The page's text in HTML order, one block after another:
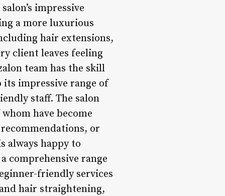
impressive
a more luxurious
hair extensions,
client leaves feeling
team has the skill
impressive range of
staff. The salon
have become
or
always happy to
comprehensive range
friendly services
hair straightening,